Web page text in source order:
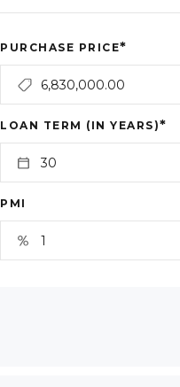
PURCHASE PRICE*
LOAN TERM (IN YEARS)*
PMI